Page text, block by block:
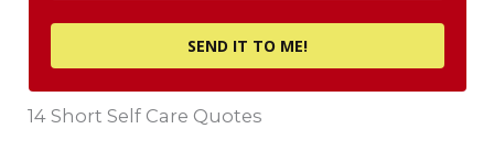
SEND IT TO ME!
14 Short Self Care Quotes